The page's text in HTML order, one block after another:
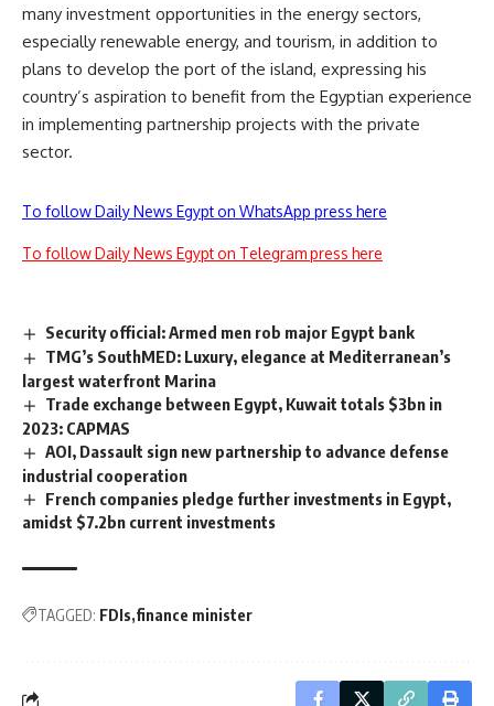
many investment opportunities in the energy sectors,
especially renewable energy, and tourism, in addition to
plans to develop the port of the island, expressing his
country’s aspiration to benefit from the Egyptian experience
in implementing partnership projects with the private
sector.
To follow Daily News Egypt on WhatsApp press here
To follow Daily News Egypt on Telegram press here
Security official: Armed men rob major Egypt bank
TMG’s SouthMED: Luxury, elegance at Mediterranean’s
largest waterfront Marina
Trade exchange between Egypt, Kuwait totals $3bn in
2023: CAPMAS
AOI, Dassault sign new partnership to advance defense
industrial cooperation
French companies pledge further investments in Egypt,
amidst $7.2bn current investments
TAGGED: FDIs finance minister